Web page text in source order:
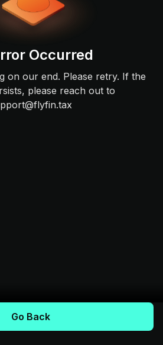
Occurred
on our end. Please retry. If the
please reach out to
Go Back